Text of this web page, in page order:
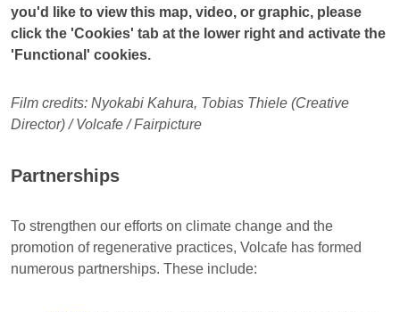
you'd like to view this map, video, or graphic, please
click the 'Cookies' tab at the lower right and activate the
'Functional' cookies.
Film credits: Nyokabi Kahura, Tobias Thiele (Creative
Director) / Volcafe / Fairpicture
Partnerships
To strengthen our efforts on climate change and the
promotion of regenerative practices, Volcafe has formed
numerous partnerships. These include: